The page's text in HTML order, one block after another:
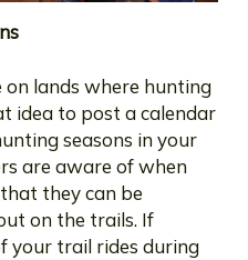
lands where hunting
idea to post a calendar
seasons in your
are aware of when
they can be
on the trails. If
your trail rides during